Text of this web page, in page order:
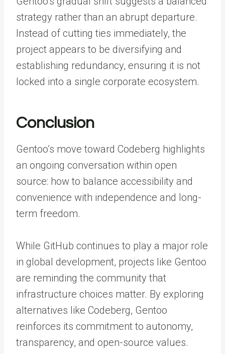
strategy rather than an abrupt departure.
Instead of cutting ties immediately, the
project appears to be diversifying and
establishing redundancy, ensuring it is not
locked into a single corporate ecosystem.
Conclusion
Gentoo’s move toward Codeberg highlights
an ongoing conversation within open
source: how to balance accessibility and
convenience with independence and long-
term freedom.
While GitHub continues to play a major role
in global development, projects like Gentoo
are reminding the community that
infrastructure choices matter. By exploring
alternatives like Codeberg, Gentoo
reinforces its commitment to autonomy,
transparency, and open-source values.